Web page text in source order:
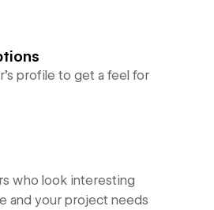
profile to get a feel for
who look interesting
and your project needs